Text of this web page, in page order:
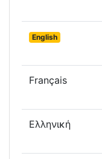
English
Français
Ελληνική